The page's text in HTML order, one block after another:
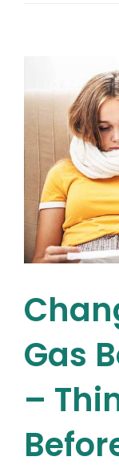
Gas
–